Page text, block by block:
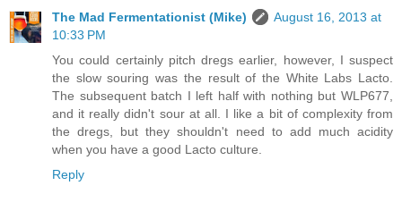
The Mad Fermentationist (Mike)
August 16, 2013 at
10:33 PM
You could certainly pitch dregs earlier, however, I suspect
the slow souring was the result of the White Labs Lacto.
The subsequent batch I left half with nothing but WLP677,
and it really didn't sour at all. I like a bit of complexity from
the dregs, but they shouldn't need to add much acidity
when you have a good Lacto culture.
Reply